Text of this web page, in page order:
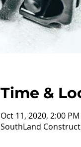
Time &
Oct 11, 2020, 2:00
SouthLand